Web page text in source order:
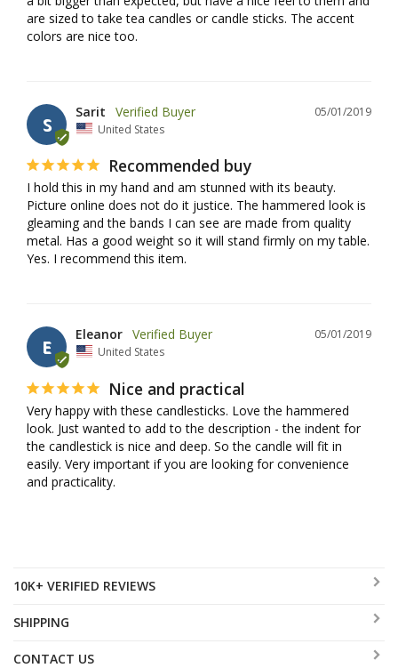
are sized to take tea candles or candle sticks. The accent
colors are nice too.
S
05/01/2019
Sarit
United States
Recommended buy
I hold this in my hand and am stunned with its beauty.
Picture online does not do it justice. The hammered look is
gleaming and the bands I can see are made from quality
metal. Has a good weight so it will stand firmly on my table.
Yes. I recommend this item.
E
05/01/2019
Eleanor
United States
Nice and practical
Very happy with these candlesticks. Love the hammered
look. Just wanted to add to the description - the indent for
the candlestick is nice and deep. So the candle will fit in
easily. Very important if you are looking for convenience
and practicality.
10K+ VERIFIED REVIEWS
SHIPPING
CONTACT US